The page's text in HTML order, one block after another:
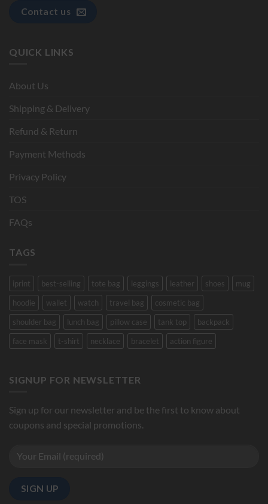
Contact us
QUICK LINKS
About Us
Shipping & Delivery
Refund & Return
Payment Methods
Privacy Policy
TOS
FAQs
TAGS
iprint best-selling tote bag leggings leather shoes
mug
hoodie
wallet watch travel bag
cosmetic bag
shoulder bag
lunch bag pillow case tank top
backpack
face mask
t-shirt necklace bracelet action figure
SIGNUP FOR NEWSLETTER
Sign up for our newsletter and be the first to know about
coupons and special promotions.